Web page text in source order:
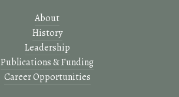
About
History
Leadership
Publications & Funding
Career Opportunities